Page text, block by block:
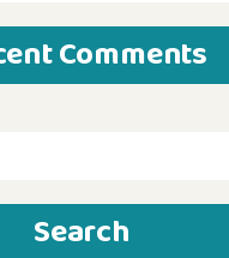
Comments
Search